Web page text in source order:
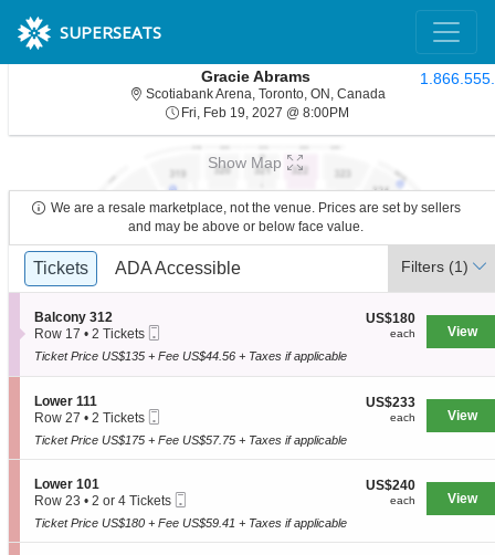
SUPERSEATS
Gracie Abrams
Scotiabank Arena, Toronto, ON, CanadaScotiabank
Fri, Feb 19, 2027 @ 8:00PM
Show Map
We are a resale marketplace, not the venue. Prices are set by sellers
and may be above or below face value.
Ticket
TypesTickets
Tickets ADA Accessible
ADA Accessible Filters (1)
S
e
t
i
o
n
B
a
l
o
n
y
Balcony 312
Row 17
2
Tickets
available
• 2 Tickets
US$180
each
US$180
each View
Ticket Price US$135 + Fee US$44.56 + Taxes if applicable
S
e
t
i
o
n
L
o
w
Lower 111
Row 27
2
Tickets
available
• 2 Tickets
US$233
each
US$233
each View
Ticket Price US$175 + Fee US$57.75 + Taxes if applicable
S
e
t
i
Lower 101
Row 23
2
or
4
• 2 or 4 Tickets
Ticket
US$240
each
US$240
each View
Ticket Price US$180 + Fee US$59.41 + Taxes if applicable